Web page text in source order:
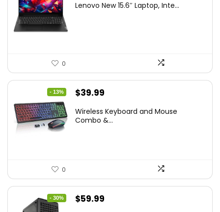
was:
is:
Lenovo New 15.6″ Laptop, Inte...
0
- 13%
Original
was:
$39.99
is:
Wireless Keyboard and Mouse
Combo &...
0
- 30%
Original
$59.99